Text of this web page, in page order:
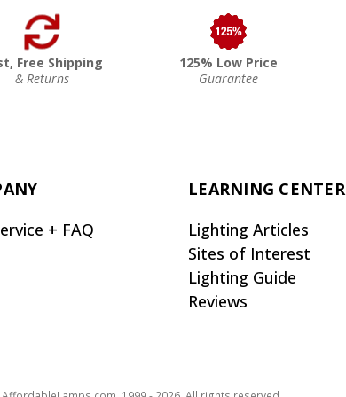
Free Shipping
& Returns
125% Low Price
Guarantee
+ FAQ
LEARNING CENTER
Lighting Articles
Sites of Interest
Lighting Guide
Reviews